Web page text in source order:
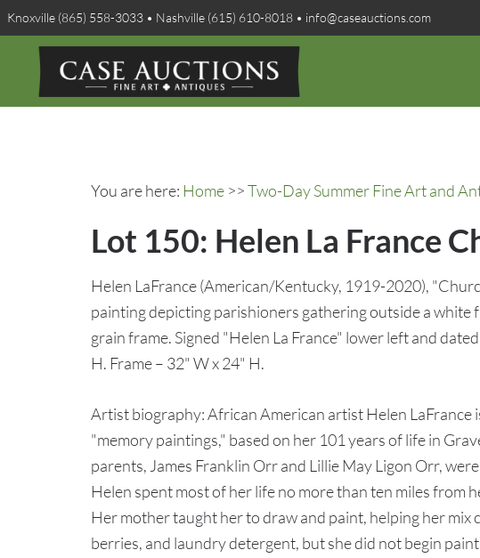
Knoxville (865) 558-3033 • Nashville (615) 610-8018 • info@caseauctions.com
You are here: Home >>Two-Day Summer Fine Art and
Lot 150: Helen La France
Helen LaFrance (American/Kentucky, 1919-2020),
painting depicting parishioners gathering outside a white
grain frame. Signed "Helen La France" lower left and
H. Frame – 32" W x 24" H.
Artist biography: African American artist Helen LaFrance
"memory paintings," based on her 101 years of life in
parents, James Franklin Orr and Lillie May Ligon Orr,
Helen spent most of her life no more than ten miles from
Her mother taught her to draw and paint, helping her
berries, and laundry detergent, but she did not begin